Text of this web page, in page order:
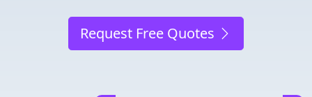
Request Free Quotes